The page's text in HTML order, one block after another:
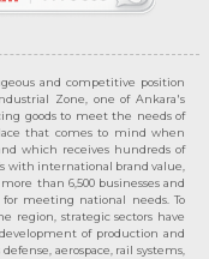
and competitive position
Zone, one of Ankara's
goods to meet the needs of
that comes to mind when
which receives hundreds of
with international brand value,
than 6,500 businesses and
for meeting national needs. To
region, strategic sectors have
of production and
aerospace, rail systems,